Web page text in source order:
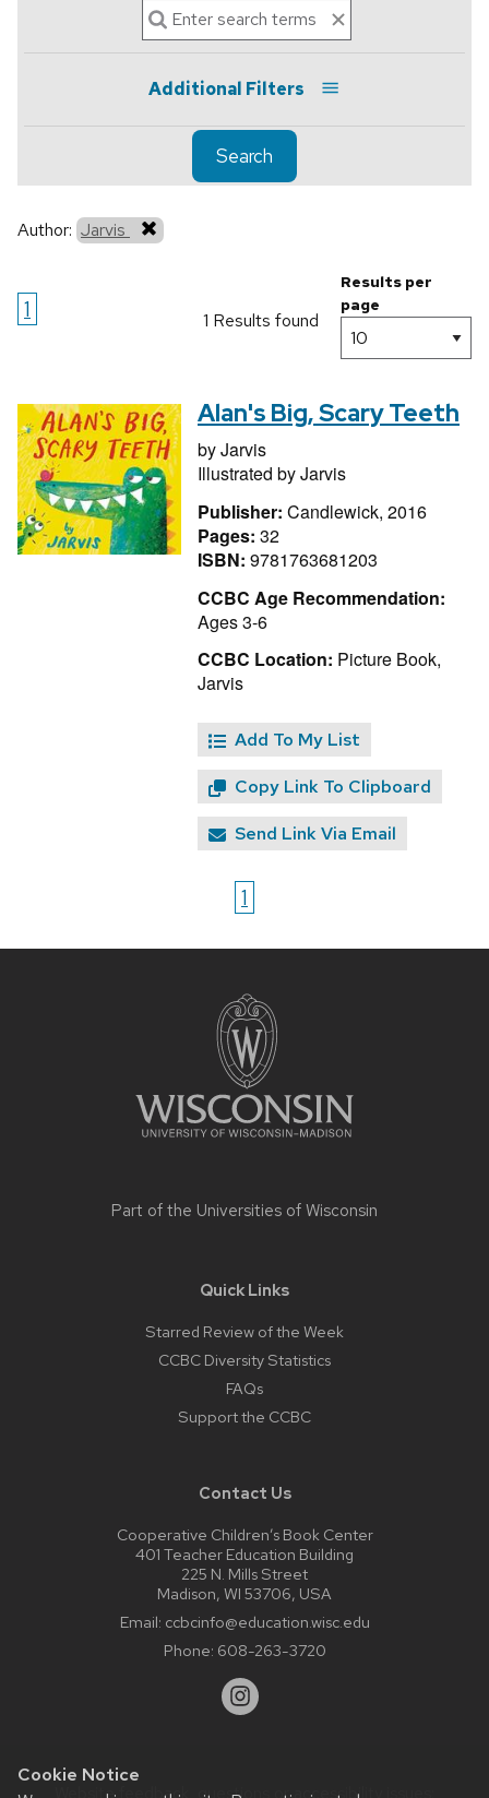
Cookie Notice
Additional Filters
Search
Author: Jarvis
1 1 Results found
Results per
page
Alan's Big, Scary Teeth
byJarvis
Illustrated byJarvis
Publisher: Candlewick, 2016
Pages: 32
ISBN: 9781763681203
CCBC Age Recommendation:
Ages 3-6
CCBC Location: Picture Book,
Jarvis
Add To My List
Copy Link To Clipboard
Send Link Via Email
1
Part of the Universities of Wisconsin
Quick Links
Starred Review of the Week
CCBC Diversity Statistics
FAQs
Support the CCBC
Contact Us
Cooperative Children’s Book Center
401 Teacher Education Building
225 N. Mills Street
Madison, WI 53706, USA
Email: ccbcinfo@education.wisc.edu
Phone: 608-263-3720
Website feedback, questions or accessibility issues: